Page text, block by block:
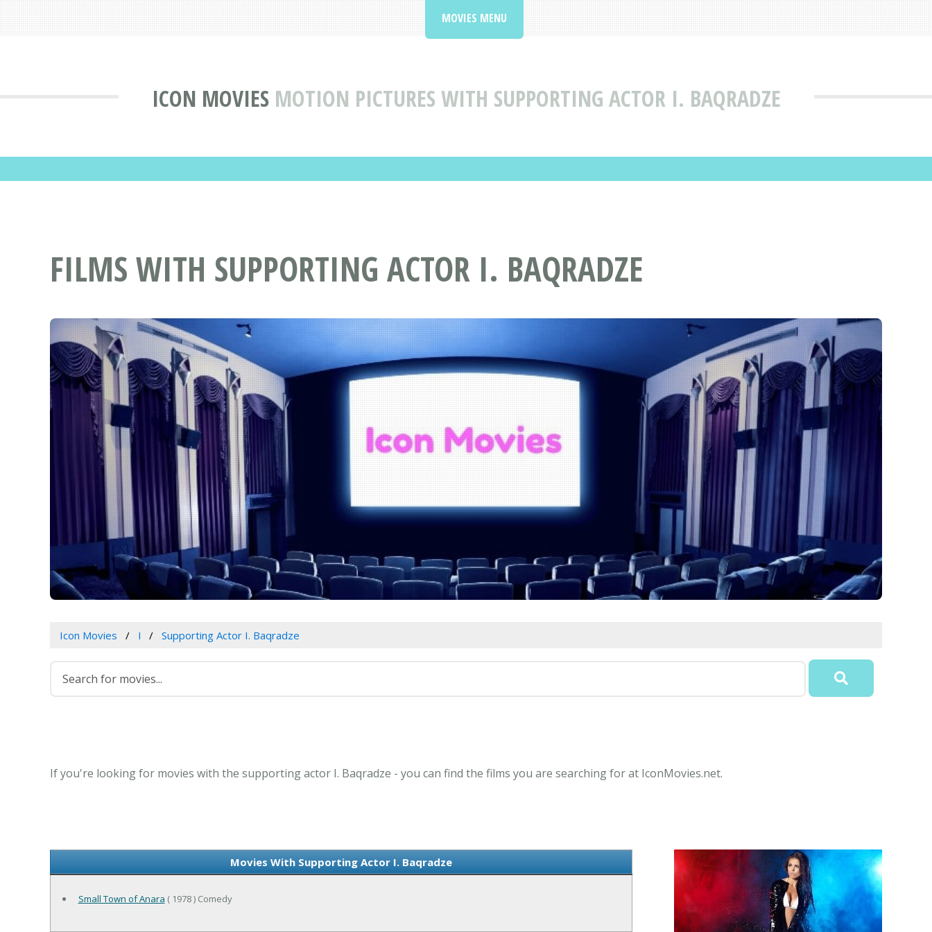
ICON MOVIES MOTION PICTURES WITH SUPPORTING ACTOR I. BAQRADZE
MOVIES MENU
FILMS WITH SUPPORTING ACTOR I. BAQRADZE
Icon Movies I Supporting Actor I. Baqradze
If you're looking for movies with the supporting actor I. Baqradze - you can find the films you are searching for at IconMovies.net.
Movies With Supporting Actor I. Baqradze
Small Town of Anara ( 1978 ) Comedy